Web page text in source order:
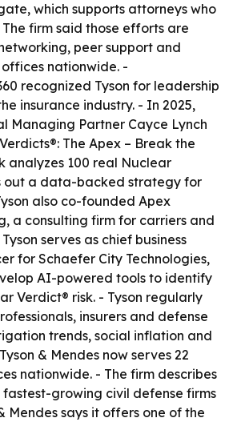
which supports attorneys who
firm said those efforts are
peer support and
nationwide. -
recognized Tyson for leadership
insurance industry. - In 2025,
Managing Partner Cayce Lynch
The Apex – Break the
analyzes 100 real Nuclear
out a data-backed strategy for
also co-founded Apex
a consulting firm for carriers and
serves as chief business
for Schaefer City Technologies,
AI-powered tools to identify
Verdict® risk. - Tyson regularly
insurers and defense
trends, social inflation and
& Mendes now serves 22
nationwide. - The firm describes
fastest-growing civil defense firms
Mendes says it offers one of the